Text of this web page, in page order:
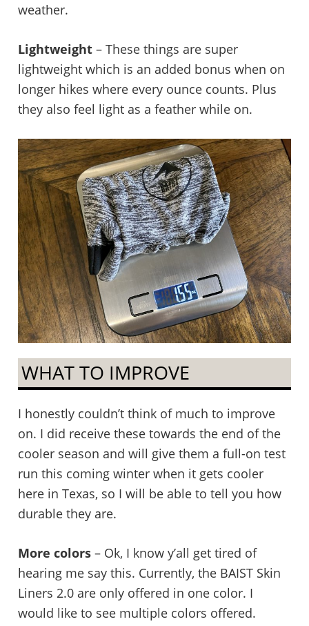
weather.
Lightweight– These things are super
lightweight which is an added bonus when on
longer hikes where every ounce counts. Plus
they also feel light as a feather while on.
WHAT TO IMPROVE
I honestly couldn’t think of much to improve
on. I did receive these towards the end of the
cooler season and will give them a full-on test
run this coming winter when it gets cooler
here in Texas, so I will be able to tell you how
durable they are.
More colors– Ok, I know y’all get tired of
hearing me say this. Currently, the BAIST Skin
Liners 2.0 are only offered in one color. I
would like to see multiple colors offered.